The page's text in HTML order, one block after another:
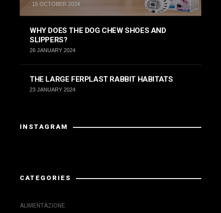
15 OCTOBER 2024
WHY DOES THE DOG CHEW SHOES AND
SLIPPERS?
26 JANUARY 2024
THE LARGE FERPLAST RABBIT HABITATS
23 JANUARY 2024
INSTAGRAM
CATEGORIES
ALIMENTAZIONE